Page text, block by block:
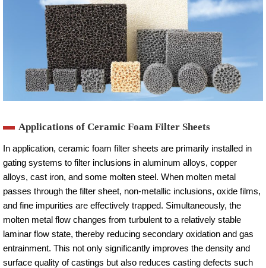
Applications of Ceramic Foam Filter Sheets
In application, ceramic foam filter sheets are primarily installed in
gating systems to filter inclusions in aluminum alloys, copper
alloys, cast iron, and some molten steel. When molten metal
passes through the filter sheet, non-metallic inclusions, oxide films,
and fine impurities are effectively trapped. Simultaneously, the
molten metal flow changes from turbulent to a relatively stable
laminar flow state, thereby reducing secondary oxidation and gas
entrainment. This not only significantly improves the density and
surface quality of castings but also reduces casting defects such